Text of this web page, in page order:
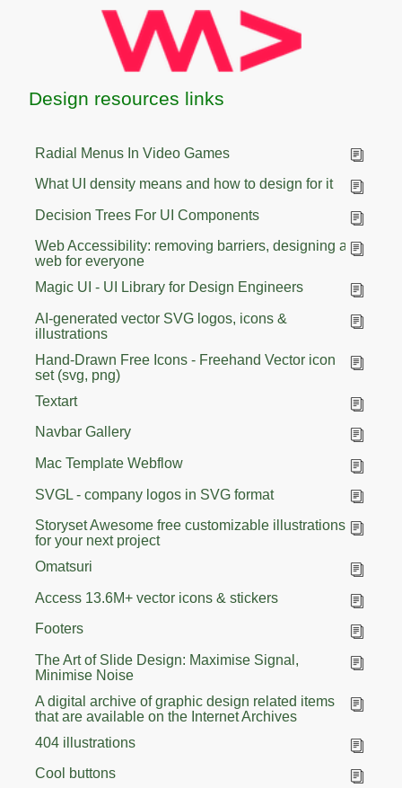
Design resources links
Radial Menus In Video Games
What UI density means and how to design for it
Decision Trees For UI Components
Web Accessibility: removing barriers, designing a
web for everyone
Magic UI - UI Library for Design Engineers
AI-generated vector SVG logos, icons &
illustrations
Hand-Drawn Free Icons - Freehand Vector icon
set (svg, png)
Textart
Navbar Gallery
Mac Template Webflow
SVGL - company logos in SVG format
Storyset Awesome free customizable illustrations
for your next project
Omatsuri
Access 13.6M+ vector icons & stickers
Footers
The Art of Slide Design: Maximise Signal,
Minimise Noise
A digital archive of graphic design related items
that are available on the Internet Archives
404 illustrations
Cool buttons